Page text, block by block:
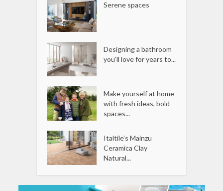
Serene spaces
Designing a bathroom
you’ll love for years to...
Make yourself at home
with fresh ideas, bold
spaces...
Italtile’s Mainzu
Ceramica Clay
Natural...